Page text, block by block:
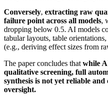
Conversely, extracting raw
failure point across all models,
dropping below 0.5. AI models
tabular layouts, table
(e.g., deriving effect sizes from
The paper concludes that while
qualitative screening, full
synthesis is not yet reliable
oversight.